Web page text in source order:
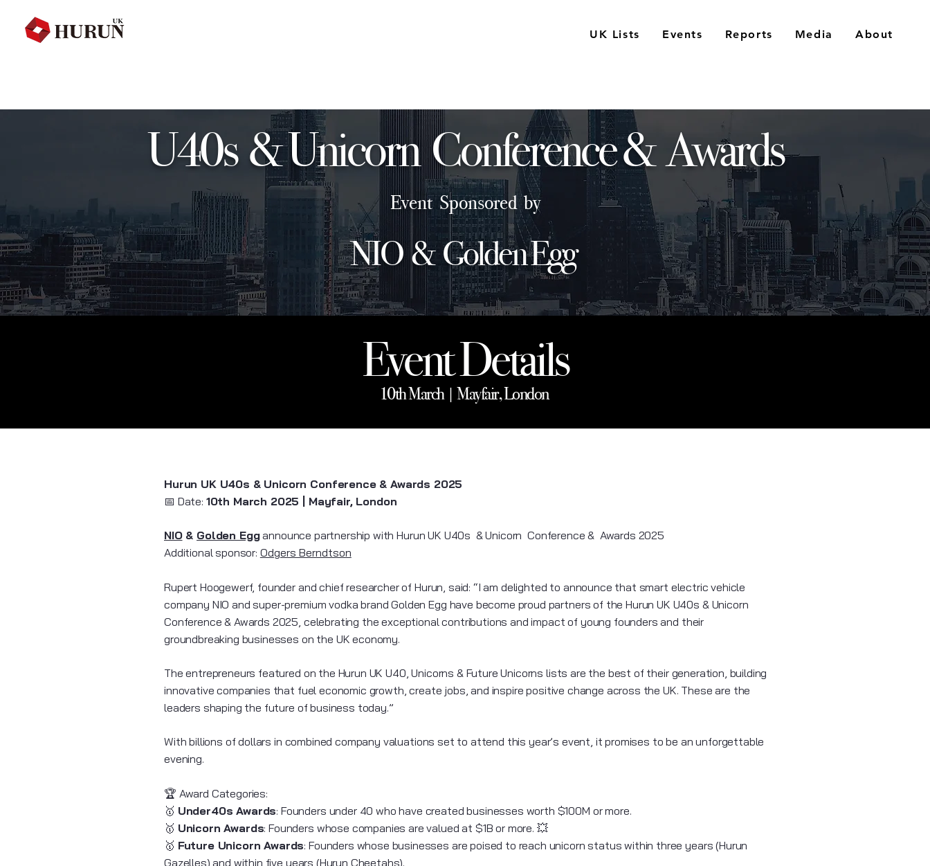
UK Lists Events Reports Media About
U40s & Unicorn Conference & Awards
Event Sponsored by
NIO & Golden Egg
Event Details
10th March | Mayfair, London
Hurun UK U40s & Unicorn Conference & Awards 2025
​📅 Date: 10th March 2025 | Mayfair, London
NIO& Golden Eggannounce partnership with Hurun UK U40s & Unicorn Conference & Awards 2025
​Additional sponsor: Odgers Berndtson
Rupert Hoogewerf, founder and chief researcher of Hurun, said: “I am delighted to announce that smart electric vehicle
company NIO and super-premium vodka brand Golden Egg have become proud partners of the Hurun UK U40s & Unicorn
Conference & Awards 2025, celebrating the exceptional contributions and impact of young founders and their
groundbreaking businesses on the UK economy.
The entrepreneurs featured on the Hurun UK U40, Unicorns & Future Unicorns lists are the best of their generation, building
innovative companies that fuel economic growth, create jobs, and inspire positive change across the UK. These are the
leaders shaping the future of business today.”
With billions of dollars in combined company valuations set to attend this year’s event, it promises to be an unforgettable
evening.
🏆 Award Categories:
🥇 Under40s Awards: Founders under 40 who have created businesses worth $100M or more.
🥇 Unicorn Awards: Founders whose companies are valued at $1B or more. 💥
🥇 Future Unicorn Awards: Founders whose businesses are poised to reach unicorn status within three years (Hurun
Gazelles) and within five years (Hurun Cheetahs).